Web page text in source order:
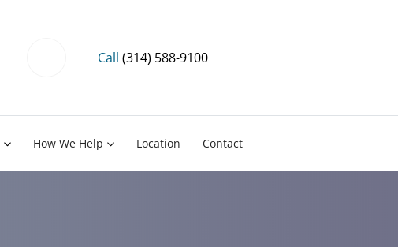
Call (314) 588-9100
How We Help Location Contact